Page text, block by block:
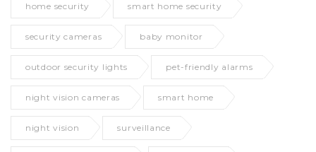
home security smart home security
security cameras baby monitor
outdoor security lights pet-friendly alarms
night vision cameras smart home
night vision surveillance